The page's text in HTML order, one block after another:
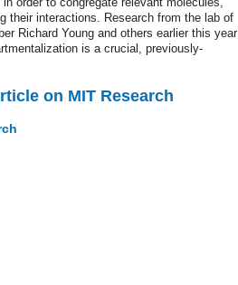
their interactions. Research from the lab of
Richard Young and others earlier this year
is a crucial, previously-
on MIT Research